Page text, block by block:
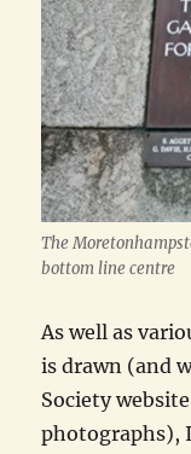
The
bottom line centre
As well as
is drawn (and
Society
photographs),